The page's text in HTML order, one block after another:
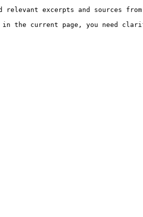
excerpts and sources from
in the current page, you need